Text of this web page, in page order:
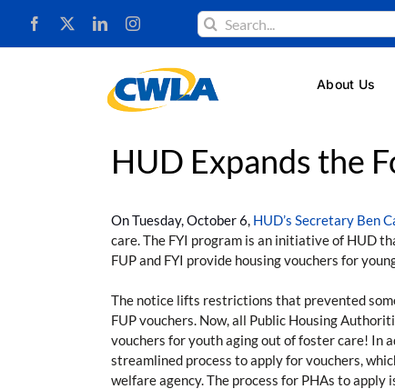
content
Search
for:
About Us
HUD Expands the
On Tuesday, October 6, HUD’s Secretary Ben
care. The FYI program is an initiative of HUD
FUP and FYI provide housing vouchers for
The notice lifts restrictions that prevented
FUP vouchers. Now, all Public Housing
vouchers for youth aging out of foster care! In
streamlined process to apply for vouchers,
welfare agency. The process for PHAs to apply